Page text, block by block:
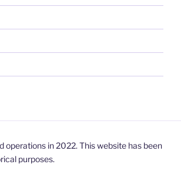
operations in 2022. This website has been
purposes.